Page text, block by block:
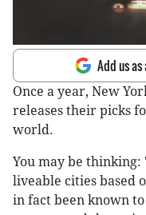
Add us
Once a year, New
releases their picks
world.
You may be
liveable cities based
in fact been known